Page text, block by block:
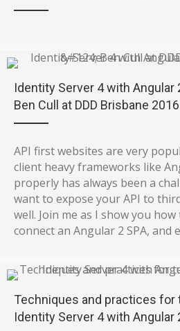
Identity Server 4 with Angular
Ben Cull at DDD Brisbane 2016
API first websites are very
client heavy frameworks like
properly has always been a
want to expose your API to
well. Join me as I show you
connect an Angular 2 SPA, and
Techniques and practices for
Identity Server 4 with Angular